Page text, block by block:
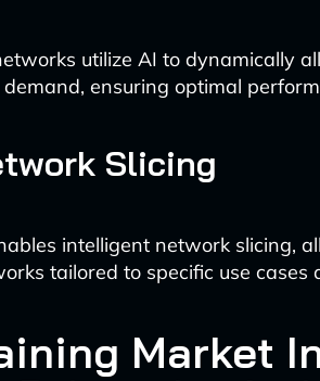
utilize AI to dynamically
ensuring optimal
Slicing
intelligent network slicing,
tailored to specific use cases
Market